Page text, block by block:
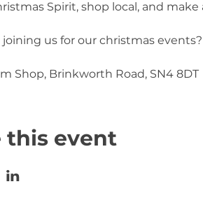
Spirit, shop local, and
us for our christmas events?
Shop, Brinkworth Road, SN4 8DT
this event